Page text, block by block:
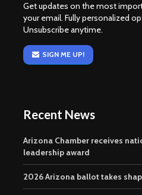
Get updates on the most
your email. Fully personalized
Unsubscribe anytime.
SIGN ME UP!
Recent News
Arizona Chamber receives
leadership award
2026 Arizona ballot takes